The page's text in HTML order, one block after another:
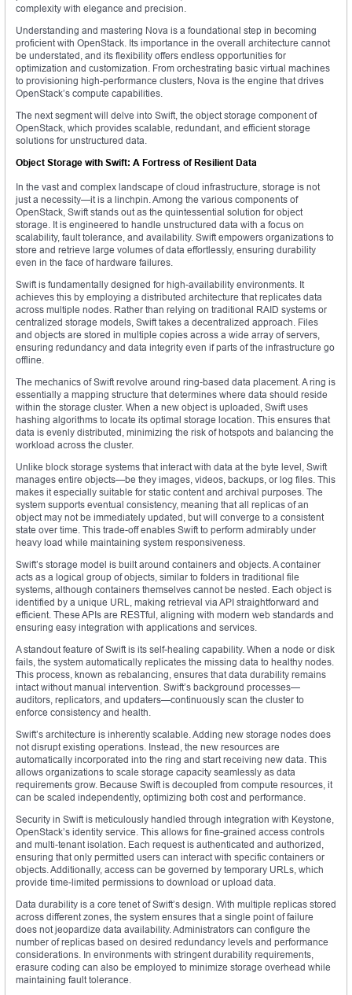
complexity with elegance and precision.
Understanding and mastering Nova is a foundational step in becoming
proficient with OpenStack. Its importance in the overall architecture cannot
be understated, and its flexibility offers endless opportunities for
optimization and customization. From orchestrating basic virtual machines
to provisioning high-performance clusters, Nova is the engine that drives
OpenStack’s compute capabilities.
The next segment will delve into Swift, the object storage component of
OpenStack, which provides scalable, redundant, and efficient storage
solutions for unstructured data.
Object Storage with Swift: A Fortress of Resilient Data
In the vast and complex landscape of cloud infrastructure, storage is not
just a necessity—it is a linchpin. Among the various components of
OpenStack, Swift stands out as the quintessential solution for object
storage. It is engineered to handle unstructured data with a focus on
scalability, fault tolerance, and availability. Swift empowers organizations to
store and retrieve large volumes of data effortlessly, ensuring durability
even in the face of hardware failures.
Swift is fundamentally designed for high-availability environments. It
achieves this by employing a distributed architecture that replicates data
across multiple nodes. Rather than relying on traditional RAID systems or
centralized storage models, Swift takes a decentralized approach. Files
and objects are stored in multiple copies across a wide array of servers,
ensuring redundancy and data integrity even if parts of the infrastructure go
offline.
The mechanics of Swift revolve around ring-based data placement. A ring is
essentially a mapping structure that determines where data should reside
within the storage cluster. When a new object is uploaded, Swift uses
hashing algorithms to locate its optimal storage location. This ensures that
data is evenly distributed, minimizing the risk of hotspots and balancing the
workload across the cluster.
Unlike block storage systems that interact with data at the byte level, Swift
manages entire objects—be they images, videos, backups, or log files. This
makes it especially suitable for static content and archival purposes. The
system supports eventual consistency, meaning that all replicas of an
object may not be immediately updated, but will converge to a consistent
state over time. This trade-off enables Swift to perform admirably under
heavy load while maintaining system responsiveness.
Swift’s storage model is built around containers and objects. A container
acts as a logical group of objects, similar to folders in traditional file
systems, although containers themselves cannot be nested. Each object is
identified by a unique URL, making retrieval via API straightforward and
efficient. These APIs are RESTful, aligning with modern web standards and
ensuring easy integration with applications and services.
A standout feature of Swift is its self-healing capability. When a node or disk
fails, the system automatically replicates the missing data to healthy nodes.
This process, known as rebalancing, ensures that data durability remains
intact without manual intervention. Swift’s background processes—
auditors, replicators, and updaters—continuously scan the cluster to
enforce consistency and health.
Swift’s architecture is inherently scalable. Adding new storage nodes does
not disrupt existing operations. Instead, the new resources are
automatically incorporated into the ring and start receiving new data. This
allows organizations to scale storage capacity seamlessly as data
requirements grow. Because Swift is decoupled from compute resources, it
can be scaled independently, optimizing both cost and performance.
Security in Swift is meticulously handled through integration with Keystone,
OpenStack’s identity service. This allows for fine-grained access controls
and multi-tenant isolation. Each request is authenticated and authorized,
ensuring that only permitted users can interact with specific containers or
objects. Additionally, access can be governed by temporary URLs, which
provide time-limited permissions to download or upload data.
Data durability is a core tenet of Swift’s design. With multiple replicas stored
across different zones, the system ensures that a single point of failure
does not jeopardize data availability. Administrators can configure the
number of replicas based on desired redundancy levels and performance
considerations. In environments with stringent durability requirements,
erasure coding can also be employed to minimize storage overhead while
maintaining fault tolerance.